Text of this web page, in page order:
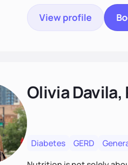
View profile
Olivia Davila,
Diabetes GERD